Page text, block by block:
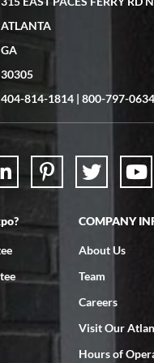
was interested in via text link.
The watch came quickly and
to work with: responsive,
ATLANTA
GA
30305
404-814-1814 | 800-797-0634
COMPANY
About Us
Team
Careers
Visit Our
Hours of